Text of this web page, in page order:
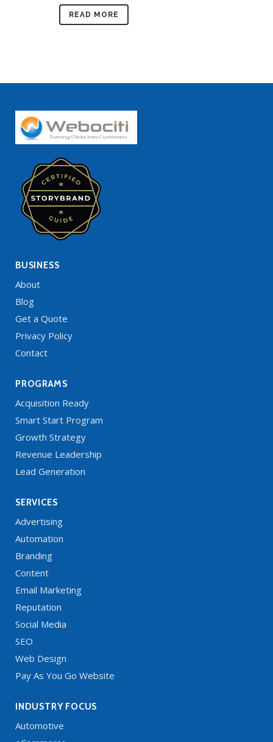
READ MORE
BUSINESS
About
Blog
Get a Quote
Privacy Policy
Contact
PROGRAMS
Acquisition Ready
Smart Start Program
Growth Strategy
Revenue Leadership
Lead Generation
SERVICES
Advertising
Automation
Branding
Content
Email Marketing
Reputation
Social Media
SEO
Web Design
Pay As You Go Website
INDUSTRY FOCUS
Automotive